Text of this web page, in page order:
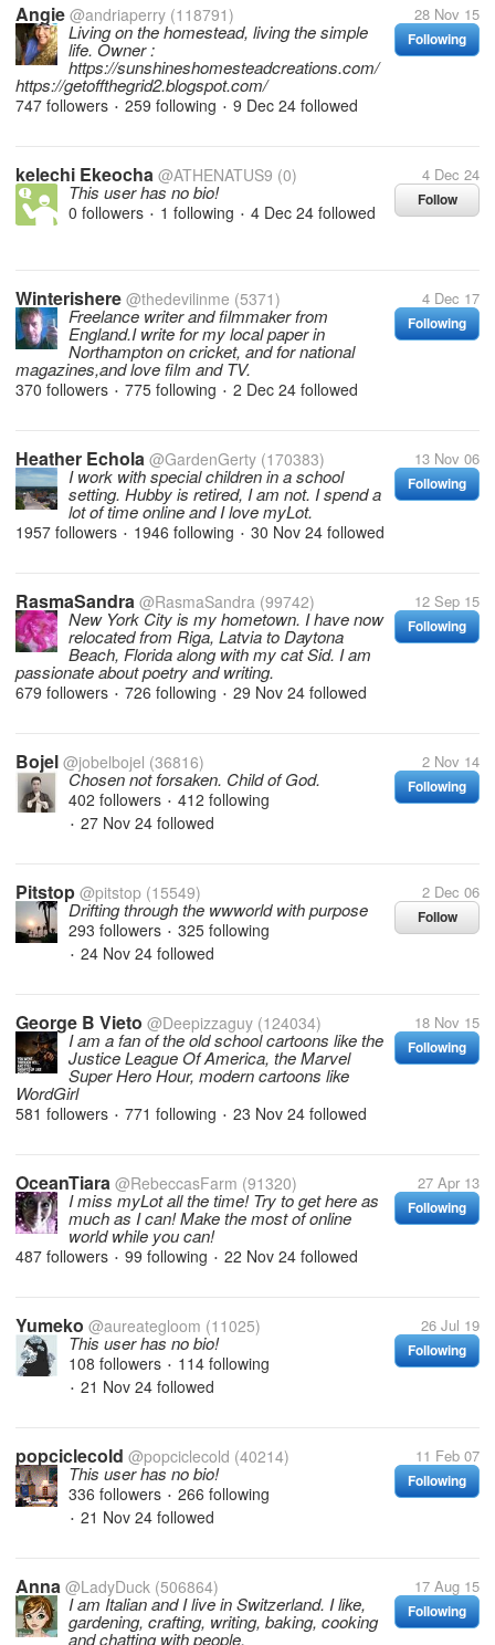
Angie @andriaperry (118791) 28 Nov 15
Following
Living on the homestead, living the simple
life. Owner :
https://sunshineshomesteadcreations.com/
https://getoffthegrid2.blogspot.com/
747 followers • 259 following • 9 Dec 24 followed
kelechi Ekeocha @ATHENATUS9 (0) 4 Dec 24
Follow
This user has no bio!
0 followers • 1 following • 4 Dec 24 followed
Winterishere @thedevilinme (5371) 4 Dec 17
Following
Freelance writer and filmmaker from
England.I write for my local paper in
Northampton on cricket, and for national
magazines,and love film and TV.
370 followers • 775 following • 2 Dec 24 followed
Heather Echola @GardenGerty (170383) 13 Nov 06
Following
I work with special children in a school
setting. Hubby is retired, I am not. I spend a
lot of time online and I love myLot.
1957 followers • 1946 following • 30 Nov 24 followed
RasmaSandra @RasmaSandra (99742) 12 Sep 15
Following
New York City is my hometown. I have now
relocated from Riga, Latvia to Daytona
Beach, Florida along with my cat Sid. I am
passionate about poetry and writing.
679 followers • 726 following • 29 Nov 24 followed
Bojel @jobelbojel (36816) 2 Nov 14
Following
Chosen not forsaken. Child of God.
402 followers • 412 following
• 27 Nov 24 followed
Pitstop @pitstop (15549) 2 Dec 06
Follow
Drifting through the wwworld with purpose
293 followers • 325 following
• 24 Nov 24 followed
George B Vieto @Deepizzaguy (124034) 18 Nov 15
Following
I am a fan of the old school cartoons like the
Justice League Of America, the Marvel
Super Hero Hour, modern cartoons like
WordGirl
581 followers • 771 following • 23 Nov 24 followed
OceanTiara @RebeccasFarm (91320) 27 Apr 13
Following
I miss myLot all the time! Try to get here as
much as I can! Make the most of online
world while you can!
487 followers • 99 following • 22 Nov 24 followed
Yumeko @aureategloom (11025) 26 Jul 19
Following
This user has no bio!
108 followers • 114 following
• 21 Nov 24 followed
popciclecold @popciclecold (40214) 11 Feb 07
Following
This user has no bio!
336 followers • 266 following
• 21 Nov 24 followed
Anna @LadyDuck (506864) 17 Aug 15
Following
I am Italian and I live in Switzerland. I like,
gardening, crafting, writing, baking, cooking
and chatting with people.